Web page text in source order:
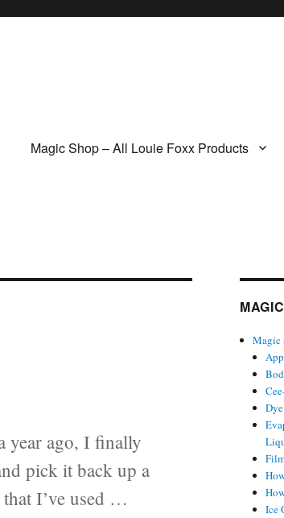
Magic Shop – All Louie Foxx Products
year ago, I finally
pick it back up a
I’ve used …
Magic
Ice